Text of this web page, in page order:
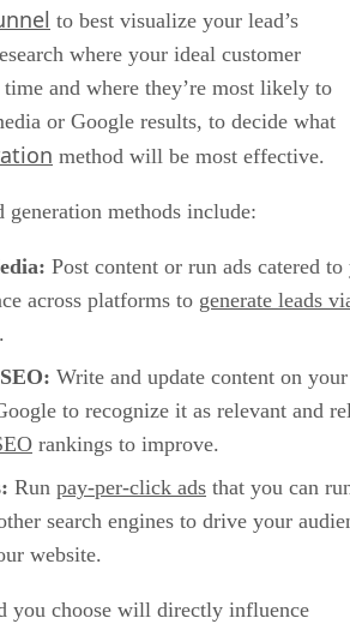
to best visualize your lead’s
where your ideal customer
and where they’re most likely to
or Google results, to decide what
method will be most effective.
generation methods include:
Post content or run ads catered to
across platforms to generate leads
.
Write and update content on your
to recognize it as relevant and
rankings to improve.
Run pay-per-click ads that you can
search engines to drive your
website.
you choose will directly influence